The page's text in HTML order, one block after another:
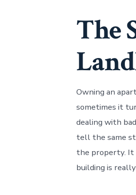
The
Owning an
sometimes it
dealing with
tell the same
the property. It
building is